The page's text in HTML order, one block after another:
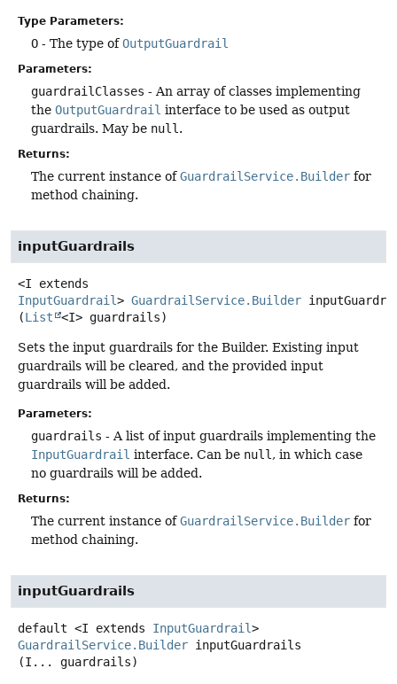
Type Parameters:
O - The type ofOutputGuardrail
Parameters:
guardrailClasses - An array of classes implementing
the OutputGuardrail interface to be used as output
guardrails. May be null .
Returns:
The current instance ofGuardrailService.Builder for
method chaining.
inputGuardrails
InputGuardrail> GuardrailService.Builder
(List <I> guardrails)
Sets the input guardrails for the Builder. Existing input
guardrails will be cleared, and the provided input
guardrails will be added.
Parameters:
guardrails - A list of input guardrails implementing the
InputGuardrail interface. Can be null , in which case
no guardrails will be added.
Returns:
The current instance ofGuardrailService.Builder for
method chaining.
inputGuardrails
default <I extends InputGuardrail>
GuardrailService.Builder inputGuardrails
(I... guardrails)